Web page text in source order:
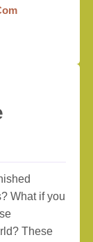
What if you
These